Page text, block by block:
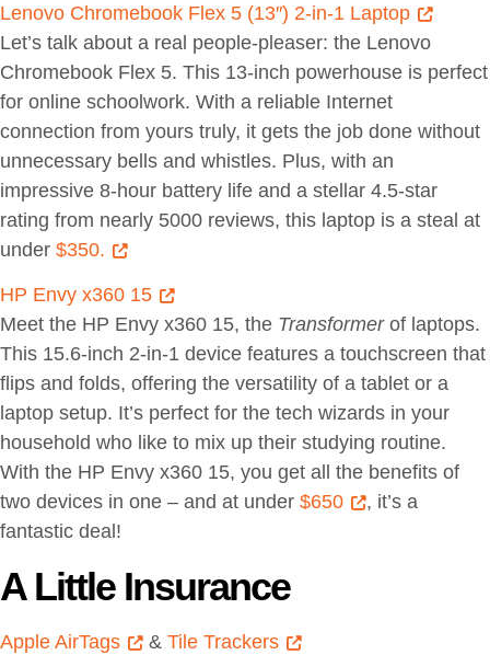
Lenovo Chromebook Flex 5 (13″) 2-in-1 Laptop
Let’s talk about a real people-pleaser: the Lenovo
Chromebook Flex 5. This 13-inch powerhouse is perfect
for online schoolwork. With a reliable Internet
connection from yours truly, it gets the job done without
unnecessary bells and whistles. Plus, with an
impressive 8-hour battery life and a stellar 4.5-star
rating from nearly 5000 reviews, this laptop is a steal at
under $350.
HP Envy x360 15
Meet the HP Envy x360 15, the Transformerof laptops.
This 15.6-inch 2-in-1 device features a touchscreen that
flips and folds, offering the versatility of a tablet or a
laptop setup. It’s perfect for the tech wizards in your
household who like to mix up their studying routine.
With the HP Envy x360 15, you get all the benefits of
two devices in one – and at under $650
, it’s a
fantastic deal!
A Little Insurance
Apple AirTags & Tile Trackers